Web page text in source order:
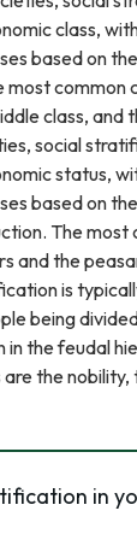
class,
based on
most common
class, and
social
status,
based on
The most
and the
is
being
in the feudal
the nobility,
in